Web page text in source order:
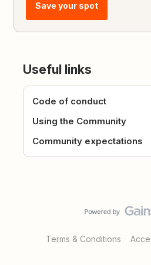
Save your spot
Useful links
Code of conduct
Using the Community
Community expectations
Terms & Conditions